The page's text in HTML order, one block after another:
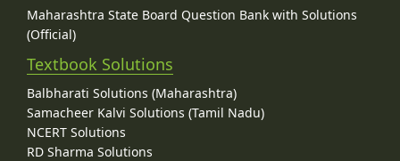
Maharashtra State Board Question Bank with Solutions
(Official)
Textbook Solutions
Balbharati Solutions (Maharashtra)
Samacheer Kalvi Solutions (Tamil Nadu)
NCERT Solutions
RD Sharma Solutions